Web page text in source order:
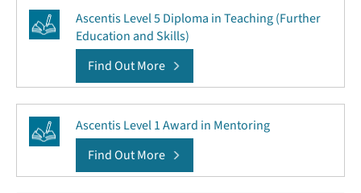
Ascentis Level 5 Diploma in Teaching (Further
Education and Skills)
Find Out More
Ascentis Level 1 Award in Mentoring
Find Out More